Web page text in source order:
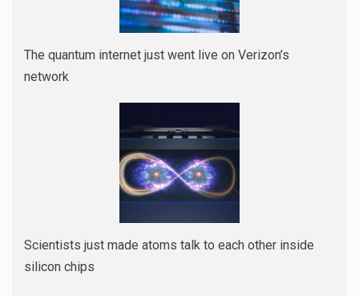
The quantum internet just went live on Verizon’s
network
Scientists just made atoms talk to each other inside
silicon chips